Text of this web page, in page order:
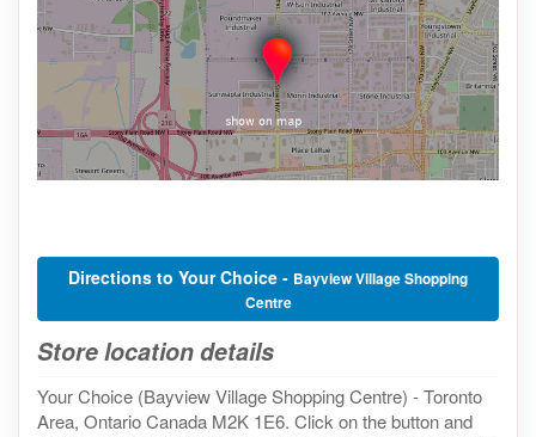
Directions to Your Choice - Bayview Village Shopping
Centre
Store location details
Your Choice (Bayview Village Shopping Centre) - Toronto
Area, Ontario Canada M2K 1E6. Click on the button and